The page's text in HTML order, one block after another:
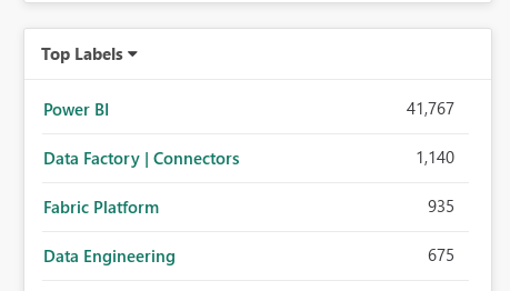
Top Labels
Power BI 41,767
Data Factory | Connectors 1,140
Fabric Platform 935
Data Engineering 675